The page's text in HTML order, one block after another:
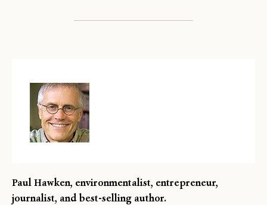
Paul Hawken, environmentalist, entrepreneur,
journalist, and best-selling author.